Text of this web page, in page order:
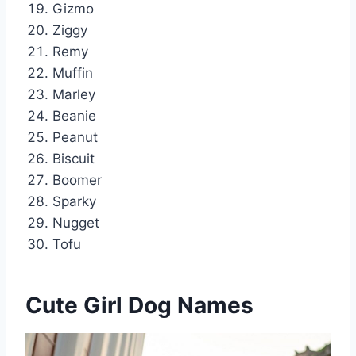
Gizmo
Ziggy
Remy
Muffin
Marley
Beanie
Peanut
Biscuit
Boomer
Sparky
Nugget
Tofu
Cute Girl Dog Names